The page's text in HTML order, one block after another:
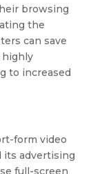
browsing
the
can save
highly
to increased
form video
its advertising
full-screen